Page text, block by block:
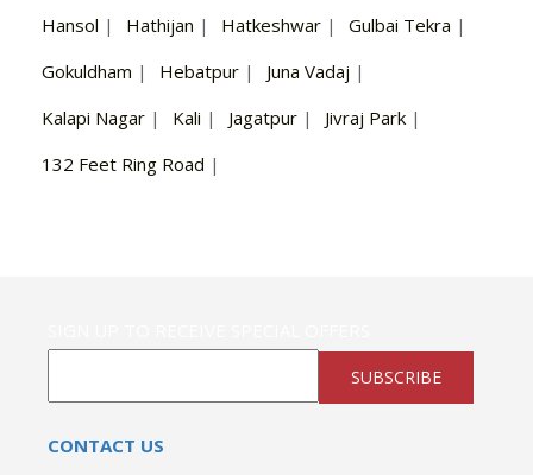
Hansol | Hathijan | Hatkeshwar | Gulbai Tekra |
Gokuldham | Hebatpur | Juna Vadaj |
Kalapi Nagar | Kali | Jagatpur | Jivraj Park |
132 Feet Ring Road |
SUBSCRIBE
CONTACT US